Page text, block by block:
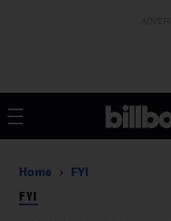
Home FYI
FYI